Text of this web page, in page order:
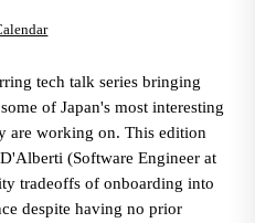
tech talk series bringing
of Japan's most interesting
are working on. This edition
(Software Engineer at
tradeoffs of onboarding into
despite having no prior